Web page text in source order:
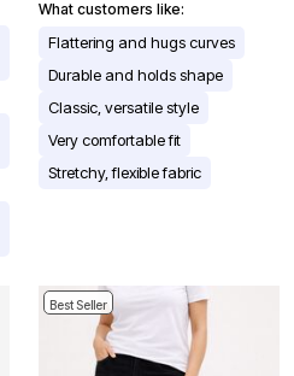
What customers like:
Flattering and hugs curves
Durable and holds shape
Classic, versatile style
Very comfortable fit
Stretchy, flexible fabric
Best Seller